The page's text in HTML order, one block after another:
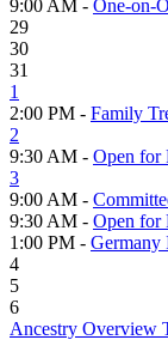
9:00 AM - One-on-
29
30
31
1
2:00 PM - Family
2
9:30 AM - Open for
3
9:00 AM -
9:30 AM - Open for
1:00 PM - Germany
4
5
6
Ancestry Overview